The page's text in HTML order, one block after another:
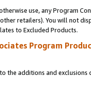
use, any Program
retailers). You will not
to Excluded Products.
Program
the additions and